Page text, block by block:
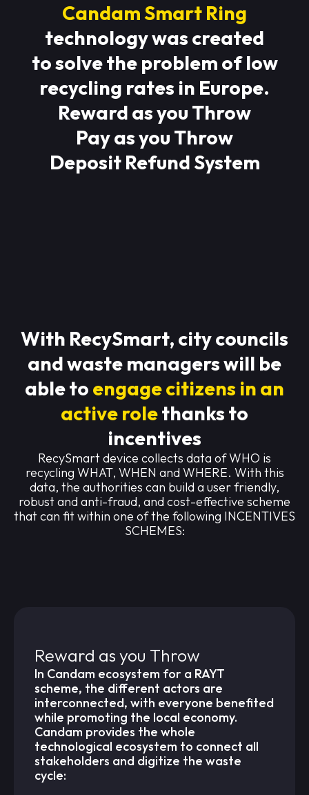
Candam Smart Ring
technology was created
to solve the problem of low
recycling rates in Europe.
Reward as you Throw
Pay as you Throw
Deposit Refund System
With RecySmart, city councils
and waste managers will be
able to engage citizens in an
active rolethanks to
incentives
RecySmart device collects data of WHO is
recycling WHAT, WHEN and WHERE. With this
data, the authorities can build a user friendly,
robust and anti-fraud, and cost-effective scheme
that can fit within one of the following INCENTIVES
SCHEMES:
Reward as you Throw
In Candam ecosystem for a RAYT
scheme, the different actors are
interconnected, with everyone benefited
while promoting the local economy.
Candam provides the whole
technological ecosystem to connect all
stakeholders and digitize the waste
cycle: